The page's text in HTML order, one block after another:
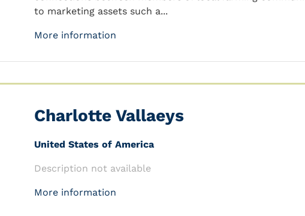
to marketing assets such a...
More information
Charlotte Vallaeys
United States of America
Description not available
More information